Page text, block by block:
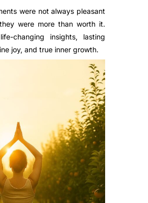
were not always pleasant
were more than worth it.
changing insights, lasting
joy, and true inner growth.